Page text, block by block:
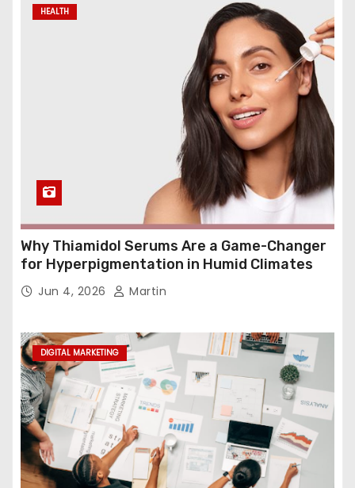
HEALTH
Why Thiamidol Serums Are a Game-Changer
for Hyperpigmentation in Humid Climates
Jun 4, 2026 Martin
DIGITAL MARKETING